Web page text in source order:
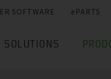
SOFTWARE ePARTS
SOLUTIONS